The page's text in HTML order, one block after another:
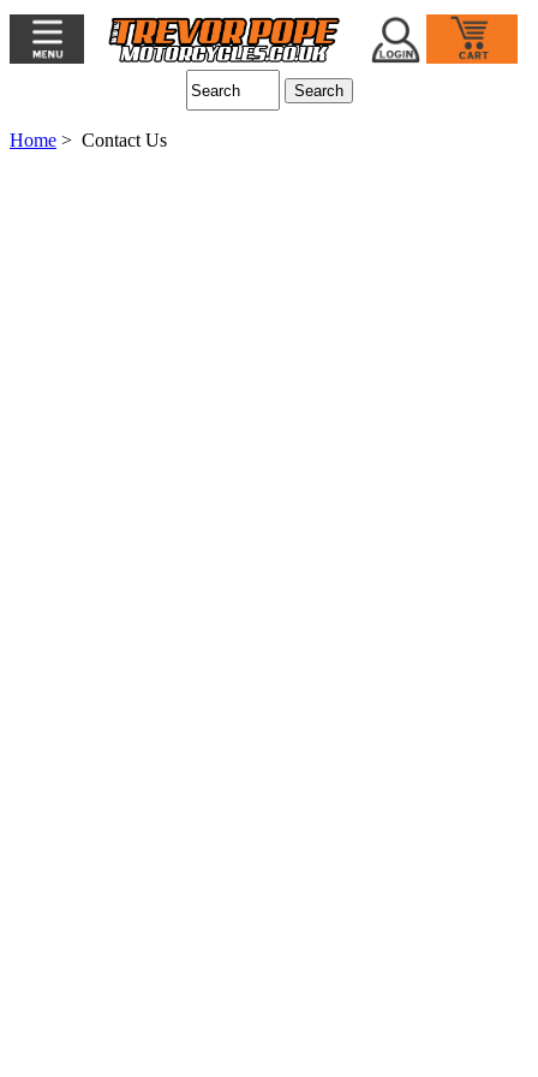
Home > Contact Us